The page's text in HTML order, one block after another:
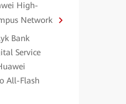
High-
Network
Bank
Service
All-Flash